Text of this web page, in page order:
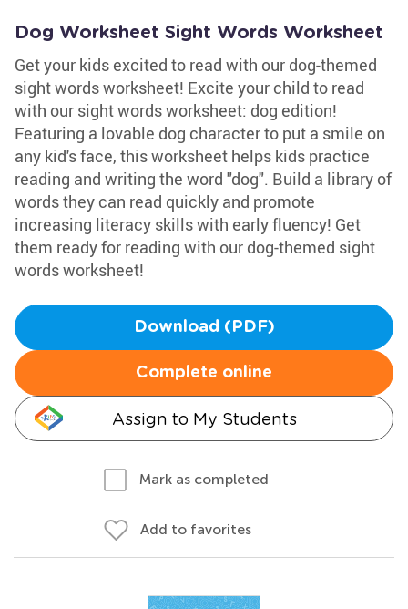
Dog Worksheet Sight Words Worksheet
Get your kids excited to read with our dog-themed
sight words worksheet! Excite your child to read
with our sight words worksheet: dog edition!
Featuring a lovable dog character to put a smile on
any kid's face, this worksheet helps kids practice
reading and writing the word "dog". Build a library of
words they can read quickly and promote
increasing literacy skills with early fluency! Get
them ready for reading with our dog-themed sight
words worksheet!
Download (PDF)
Complete online
Assign to My Students
Mark as completed
Add to favorites